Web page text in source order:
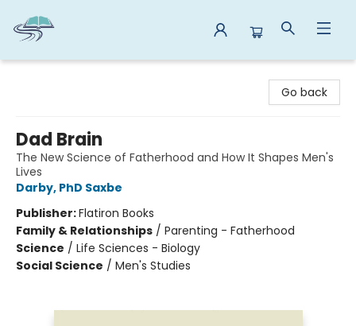
Go back
Dad Brain
The New Science of Fatherhood and How It Shapes Men's
Lives
Darby, PhD Saxbe
Publisher:Flatiron Books
Family & Relationships / Parenting - Fatherhood
Science / Life Sciences - Biology
Social Science / Men's Studies